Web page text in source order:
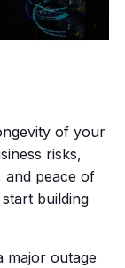
of your
risks,
peace of
building
major outage